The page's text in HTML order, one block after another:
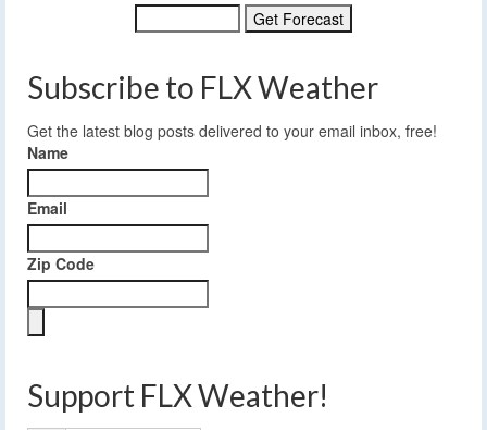
Subscribe to FLX Weather
Get the latest blog posts delivered to your email inbox, free!
Name
Email
Zip Code
Support FLX Weather!